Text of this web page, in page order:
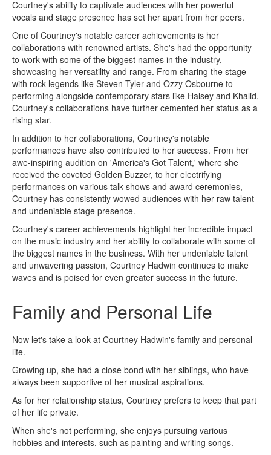
Courtney's ability to captivate audiences with her powerful
vocals and stage presence has set her apart from her peers.
One of Courtney's notable career achievements is her
collaborations with renowned artists. She's had the opportunity
to work with some of the biggest names in the industry,
showcasing her versatility and range. From sharing the stage
with rock legends like Steven Tyler and Ozzy Osbourne to
performing alongside contemporary stars like Halsey and Khalid,
Courtney's collaborations have further cemented her status as a
rising star.
In addition to her collaborations, Courtney's notable
performances have also contributed to her success. From her
awe-inspiring audition on 'America's Got Talent,' where she
received the coveted Golden Buzzer, to her electrifying
performances on various talk shows and award ceremonies,
Courtney has consistently wowed audiences with her raw talent
and undeniable stage presence.
Courtney's career achievements highlight her incredible impact
on the music industry and her ability to collaborate with some of
the biggest names in the business. With her undeniable talent
and unwavering passion, Courtney Hadwin continues to make
waves and is poised for even greater success in the future.
Family and Personal Life
Now let's take a look at Courtney Hadwin's family and personal
life.
Growing up, she had a close bond with her siblings, who have
always been supportive of her musical aspirations.
As for her relationship status, Courtney prefers to keep that part
of her life private.
When she's not performing, she enjoys pursuing various
hobbies and interests, such as painting and writing songs.